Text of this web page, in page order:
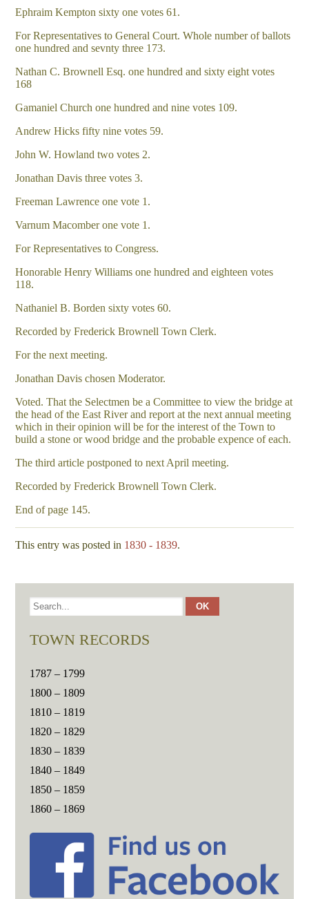
Ephraim Kempton sixty one votes 61.
For Representatives to General Court. Whole number of ballots
one hundred and sevnty three 173.
Nathan C. Brownell Esq. one hundred and sixty eight votes
168
Gamaniel Church one hundred and nine votes 109.
Andrew Hicks fifty nine votes 59.
John W. Howland two votes 2.
Jonathan Davis three votes 3.
Freeman Lawrence one vote 1.
Varnum Macomber one vote 1.
For Representatives to Congress.
Honorable Henry Williams one hundred and eighteen votes
118.
Nathaniel B. Borden sixty votes 60.
Recorded by Frederick Brownell Town Clerk.
For the next meeting.
Jonathan Davis chosen Moderator.
Voted. That the Selectmen be a Committee to view the bridge at
the head of the East River and report at the next annual meeting
which in their opinion will be for the interest of the Town to
build a stone or wood bridge and the probable expence of each.
The third article postponed to next April meeting.
Recorded by Frederick Brownell Town Clerk.
End of page 145.
This entry was posted in 1830 - 1839.
TOWN RECORDS
1787 – 1799
1800 – 1809
1810 – 1819
1820 – 1829
1830 – 1839
1840 – 1849
1850 – 1859
1860 – 1869